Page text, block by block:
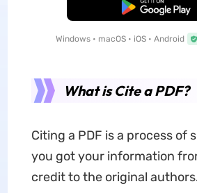
Free Download
Windows • macOS • iOS • Android
What is Cite a PDF?
Citing a PDF is a process of
you got your information
credit to the original